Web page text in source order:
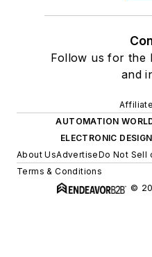
Follow us for the
and
AUTOMATION
ELECTRONIC DESIGN
About UsAdvertiseDo Not Sell
Terms & Conditions
©